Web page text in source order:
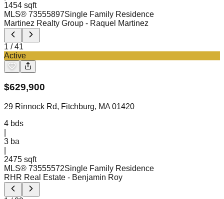
1454 sqft
MLS® 73555897Single Family Residence
Martinez Realty Group - Raquel Martinez
1 /41
Active
$629,900
29 Rinnock Rd, Fitchburg, MA 01420
4 bds
3 ba
2475 sqft
MLS® 73555572Single Family Residence
RHR Real Estate - Benjamin Roy